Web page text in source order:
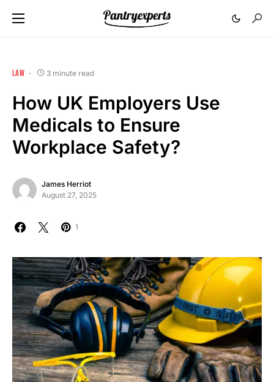
LAW 3 minute read
How UK Employers Use
Medicals to Ensure
Workplace Safety?
James Herriot
August 27, 2025
1